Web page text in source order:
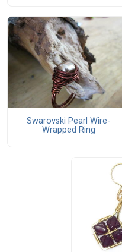
Swarovski Pearl Wire-
Wrapped Ring